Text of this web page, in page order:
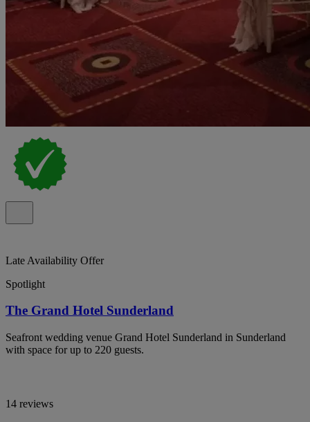
Late Availability Offer
Spotlight
The Grand Hotel Sunderland
Seafront wedding venue Grand Hotel Sunderland in Sunderland
with space for up to 220 guests.
14 reviews